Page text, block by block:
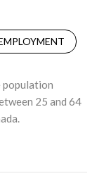
population
25 and 64